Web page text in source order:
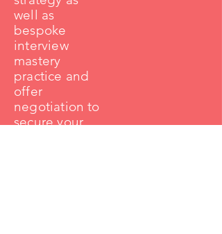
well as
bespoke
interview
mastery
practice and
offer
negotiation to
secure your